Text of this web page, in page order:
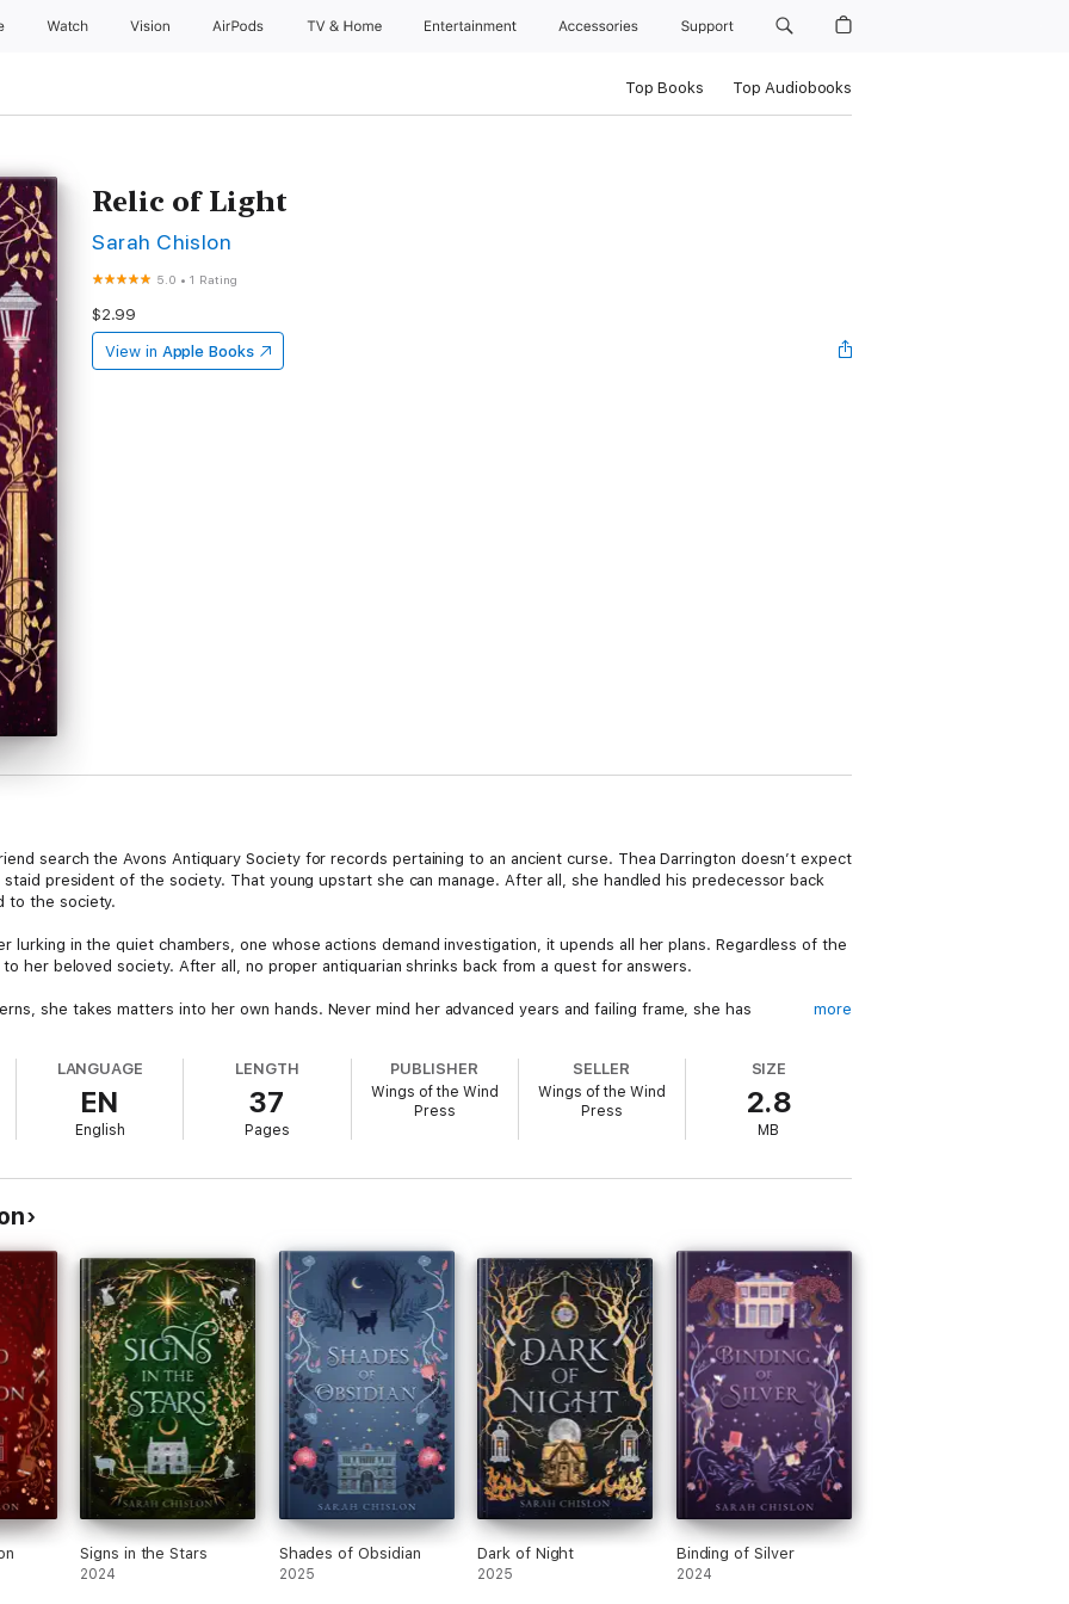
Watch Vision AirPods TV & Home Entertainment Accessories Support
Top Books Top Audiobooks
Relic of Light
Sarah Chislon
5.0 •1 Rating
$2.99
View in Apple Books
search the Avons Antiquary Society for records pertaining to an ancient curse. Thea Darrington doesn’t expect
president of the society. That young upstart she can manage. After all, she handled his predecessor back
to the society.
lurking in the quiet chambers, one whose actions demand investigation, it upends all her plans. Regardless of the
her beloved society. After all, no proper antiquarian shrinks back from a quest for answers.
she takes matters into her own hands. Never mind her advanced years and failing frame, she has
Ruins of Bone, book two in theBlood of the Fae series. While a self-contained story, it assumes prior knowledge
more
LANGUAGE
EN
English
LENGTH
37
Pages
PUBLISHER
Wings of the Wind
Press
SELLER
Wings of the Wind
Press
SIZE
2.8
MB
Signs in the Stars
2024
Shades of Obsidian
2025
Dark of Night
2025
Binding of Silver
2024